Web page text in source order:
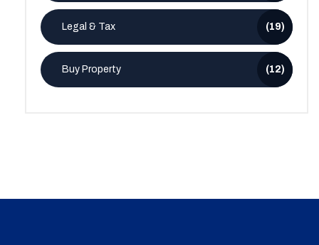
Legal & Tax (19)
Buy Property (12)